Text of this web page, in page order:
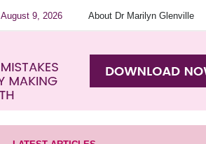
August 9, 2026 About Dr Marilyn Glenville